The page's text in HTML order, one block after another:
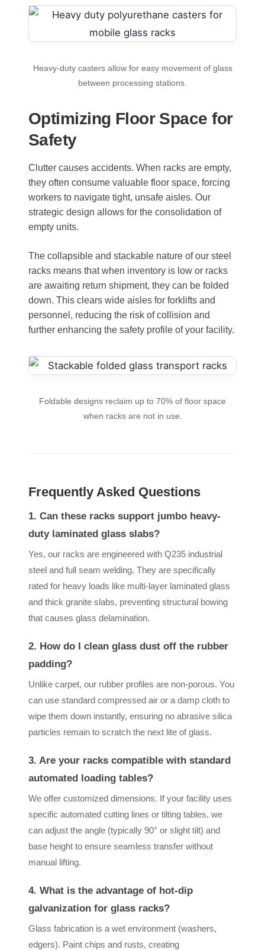
Heavy-duty casters allow for easy movement of glass
between processing stations.
Optimizing Floor Space for
Safety
Clutter causes accidents. When racks are empty,
they often consume valuable floor space, forcing
workers to navigate tight, unsafe aisles. Our
strategic design allows for the consolidation of
empty units.
The collapsible and stackable nature of our steel
racks means that when inventory is low or racks
are awaiting return shipment, they can be folded
down. This clears wide aisles for forklifts and
personnel, reducing the risk of collision and
further enhancing the safety profile of your facility.
Foldable designs reclaim up to 70% of floor space
when racks are not in use.
Frequently Asked Questions
1. Can these racks support jumbo heavy-
duty laminated glass slabs?
Yes, our racks are engineered with Q235 industrial
steel and full seam welding. They are specifically
rated for heavy loads like multi-layer laminated glass
and thick granite slabs, preventing structural bowing
that causes glass delamination.
2. How do I clean glass dust off the rubber
padding?
Unlike carpet, our rubber profiles are non-porous. You
can use standard compressed air or a damp cloth to
wipe them down instantly, ensuring no abrasive silica
particles remain to scratch the next lite of glass.
3. Are your racks compatible with standard
automated loading tables?
We offer customized dimensions. If your facility uses
specific automated cutting lines or tilting tables, we
can adjust the angle (typically 90° or slight tilt) and
base height to ensure seamless transfer without
manual lifting.
4. What is the advantage of hot-dip
galvanization for glass racks?
Glass fabrication is a wet environment (washers,
edgers). Paint chips and rusts, creating